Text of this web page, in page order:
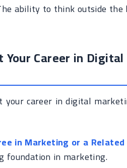
ability to think outside the
Career in
career in digital
in Marketing or a
foundation in marketing.